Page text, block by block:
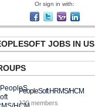
Or sign in with:
JOBS IN US
PeopleSoft HRMS/HCM
129 members